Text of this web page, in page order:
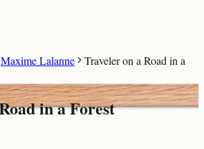
Maxime Lalanne
Traveler on a Road in a
in a Forest